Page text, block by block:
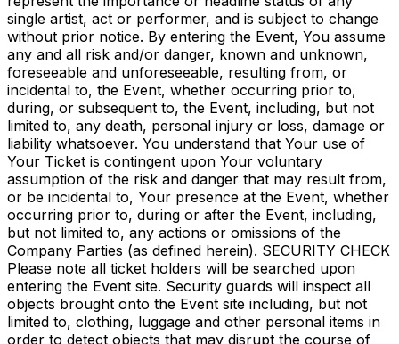
single artist, act or performer, and is subject to change
without prior notice. By entering the Event, You assume
any and all risk and/or danger, known and unknown,
foreseeable and unforeseeable, resulting from, or
incidental to, the Event, whether occurring prior to,
during, or subsequent to, the Event, including, but not
limited to, any death, personal injury or loss, damage or
liability whatsoever. You understand that Your use of
Your Ticket is contingent upon Your voluntary
assumption of the risk and danger that may result from,
or be incidental to, Your presence at the Event, whether
occurring prior to, during or after the Event, including,
but not limited to, any actions or omissions of the
Company Parties (as defined herein). SECURITY CHECK
Please note all ticket holders will be searched upon
entering the Event site. Security guards will inspect all
objects brought onto the Event site including, but not
limited to, clothing, luggage and other personal items in
order to detect objects that may disrupt the course of